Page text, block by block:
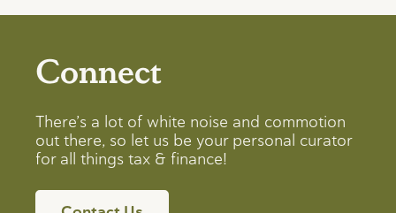
Connect
There’s a lot of white noise and commotion
out there, so let us be your personal curator
for all things tax & finance!